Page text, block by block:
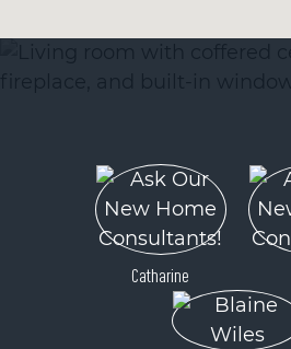
Catharine